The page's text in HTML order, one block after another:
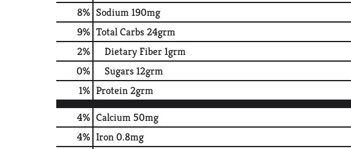
8% Sodium190mg
9% Total Carbs24grm
2% Dietary Fiber1grm
0% Sugars12grm
1% Protein2grm
4% Calcium50mg
4% Iron0.8mg